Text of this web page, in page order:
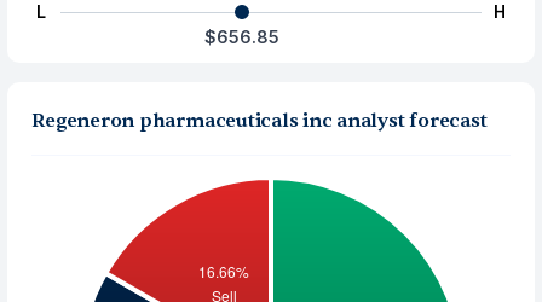
L
H
$656.85
Regeneron pharmaceuticals inc analyst forecast